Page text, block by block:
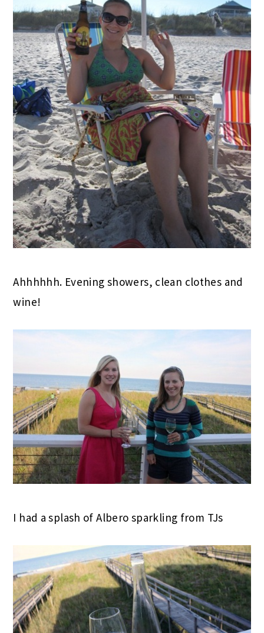
Ahhhhhh. Evening showers, clean clothes and
wine!
I had a splash of Albero sparkling from TJs